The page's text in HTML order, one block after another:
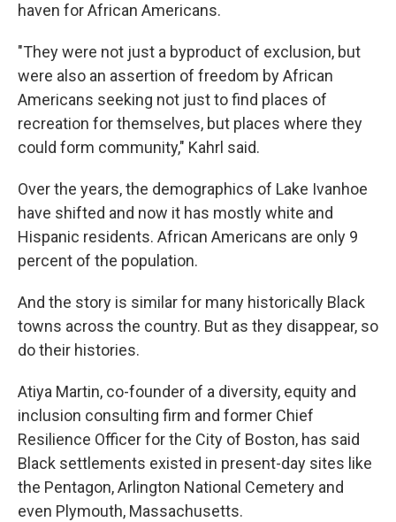
haven for African Americans.
"They were not just a byproduct of exclusion, but
were also an assertion of freedom by African
Americans seeking not just to find places of
recreation for themselves, but places where they
could form community," Kahrl said.
Over the years, the demographics of Lake Ivanhoe
have shifted and now it has mostly white and
Hispanic residents. African Americans are only 9
percent of the population.
And the story is similar for many historically Black
towns across the country. But as they disappear, so
do their histories.
Atiya Martin, co-founder of a diversity, equity and
inclusion consulting firm and former Chief
Resilience Officer for the City of Boston, has said
Black settlements existed in present-day sites like
the Pentagon, Arlington National Cemetery and
even Plymouth, Massachusetts.